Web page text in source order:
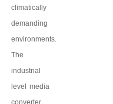
climatically
demanding
environments.
The
industrial
level media
converter